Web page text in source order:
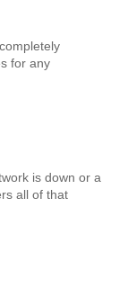
for any
is down or a
all of that